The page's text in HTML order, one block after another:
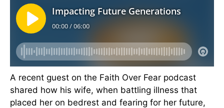
A recent guest on the Faith Over Fear podcast
shared how his wife, when battling illness that
placed her on bedrest and fearing for her future,